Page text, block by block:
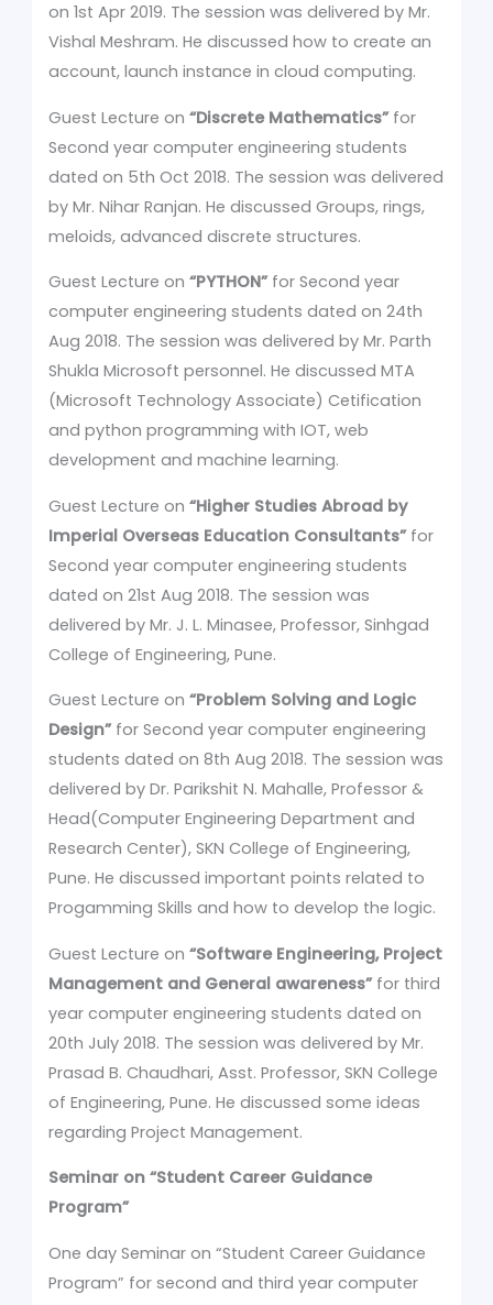
on 1st Apr 2019. The session was delivered by Mr.
Vishal Meshram. He discussed how to create an
account, launch instance in cloud computing.
Guest Lecture on“Discrete Mathematics”for
Second year computer engineering students
dated on 5th Oct 2018. The session was delivered
by Mr. Nihar Ranjan. He discussed Groups, rings,
meloids, advanced discrete structures.
Guest Lecture on“PYTHON”for Second year
computer engineering students dated on 24th
Aug 2018. The session was delivered by Mr. Parth
Shukla Microsoft personnel. He discussed MTA
(Microsoft Technology Associate) Cetification
and python programming with IOT, web
development and machine learning.
Guest Lecture on“Higher Studies Abroad by
Imperial Overseas Education Consultants”for
Second year computer engineering students
dated on 21st Aug 2018. The session was
delivered by Mr. J. L. Minasee, Professor, Sinhgad
College of Engineering, Pune.
Guest Lecture on“Problem Solving and Logic
Design”for Second year computer engineering
students dated on 8th Aug 2018. The session was
delivered by Dr. Parikshit N. Mahalle, Professor &
Head(Computer Engineering Department and
Research Center), SKN College of Engineering,
Pune. He discussed important points related to
Progamming Skills and how to develop the logic.
Guest Lecture on“Software Engineering, Project
Management and General awareness”for third
year computer engineering students dated on
20th July 2018. The session was delivered by Mr.
Prasad B. Chaudhari, Asst. Professor, SKN College
of Engineering, Pune. He discussed some ideas
regarding Project Management.
Seminar on“Student Career Guidance
Program”
One day Seminar on “Student Career Guidance
Program” for second and third year computer